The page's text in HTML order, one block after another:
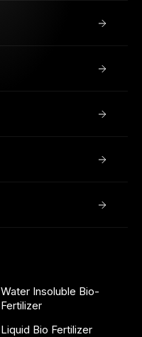
Water Insoluble Bio-
Fertilizer
Liquid Bio Fertilizer